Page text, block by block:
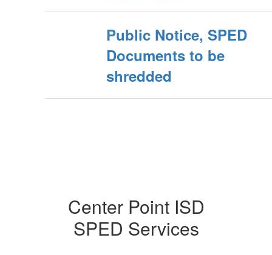
Public Notice, SPED
Documents to be
shredded
Center Point ISD
SPED Services